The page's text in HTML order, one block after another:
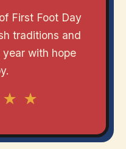
First Foot Day
traditions and
with hope
★